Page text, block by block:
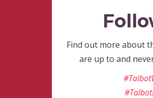
Find out more about
are up to and